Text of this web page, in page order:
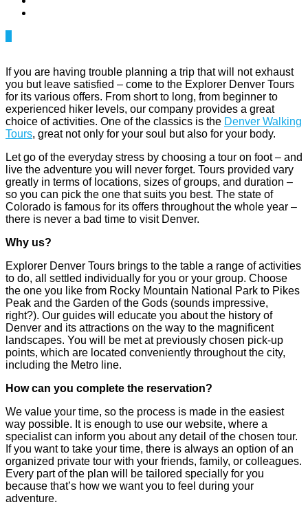
If you are having trouble planning a trip that will not exhaust
you but leave satisfied – come to the Explorer Denver Tours
for its various offers. From short to long, from beginner to
experienced hiker levels, our company provides a great
choice of activities. One of the classics is the Denver Walking
Tours, great not only for your soul but also for your body.
Let go of the everyday stress by choosing a tour on foot – and
live the adventure you will never forget. Tours provided vary
greatly in terms of locations, sizes of groups, and duration –
so you can pick the one that suits you best. The state of
Colorado is famous for its offers throughout the whole year –
there is never a bad time to visit Denver.
Why us?
Explorer Denver Tours brings to the table a range of activities
to do, all settled individually for you or your group. Choose
the one you like from Rocky Mountain National Park to Pikes
Peak and the Garden of the Gods (sounds impressive,
right?). Our guides will educate you about the history of
Denver and its attractions on the way to the magnificent
landscapes. You will be met at previously chosen pick-up
points, which are located conveniently throughout the city,
including the Metro line.
How can you complete the reservation?
We value your time, so the process is made in the easiest
way possible. It is enough to use our website, where a
specialist can inform you about any detail of the chosen tour.
If you want to take your time, there is always an option of an
organized private tour with your friends, family, or colleagues.
Every part of the plan will be tailored specially for you
because that’s how we want you to feel during your
adventure.